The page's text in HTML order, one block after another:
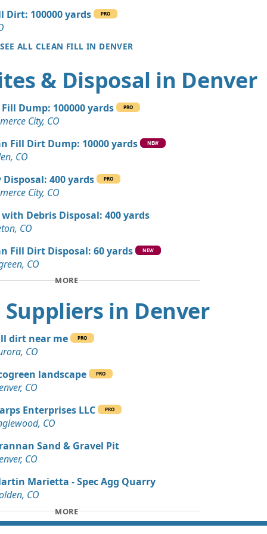
25 yards
12 yards
4 yards
3 yards
3 yards
45 yards
Dirt Wanted: 40 yards
Wanted: 30 yards
29 yards
20 yards
Dirt: 100000 yards
PRO
SEE ALL CLEAN FILL IN DENVER
& Disposal in Denver
Dump: 100000 yards PRO
City, CO
Fill Dirt Dump: 10000 yards
NEW
CO
Disposal: 400 yards
PRO
City, CO
Debris Disposal: 400 yards
CO
Fill Dirt Disposal: 60 yards
NEW
CO
MORE
in Denver
dirt near me PRO
CO
landscape
PRO
CO
Enterprises LLC
PRO
CO
Sand & Gravel Pit
CO
Marietta - Spec Agg Quarry
CO
MORE